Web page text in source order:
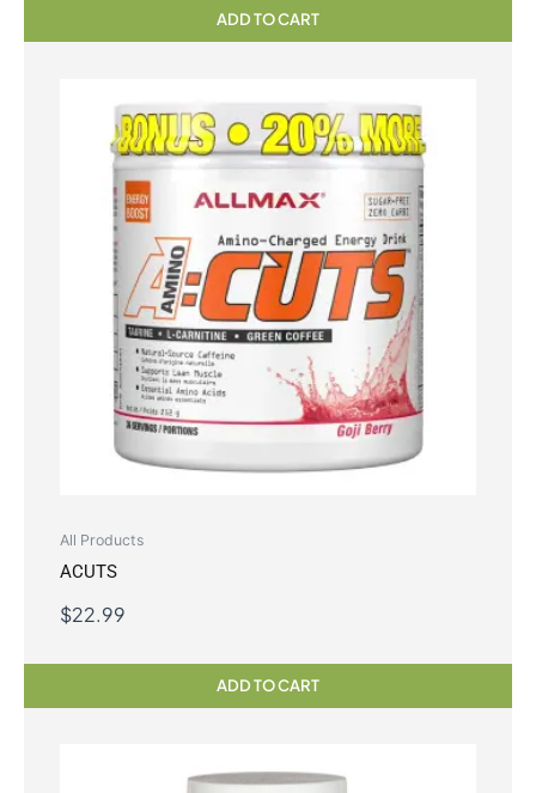
ADD TO CART
All Products
ACUTS
$22.99
ADD TO CART